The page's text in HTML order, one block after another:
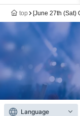
top [June 27th (Sat)
Language